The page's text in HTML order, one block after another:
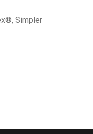
Simpler